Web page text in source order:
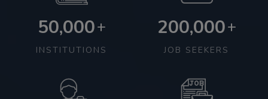
50,000+
INSTITUTIONS
200,000+
JOB SEEKERS